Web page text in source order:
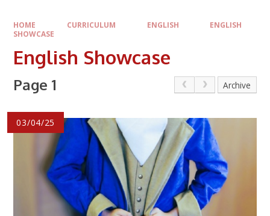
HOME CURRICULUM ENGLISH
ENGLISH
SHOWCASE
English Showcase
Page 1 Archive
03/04/25